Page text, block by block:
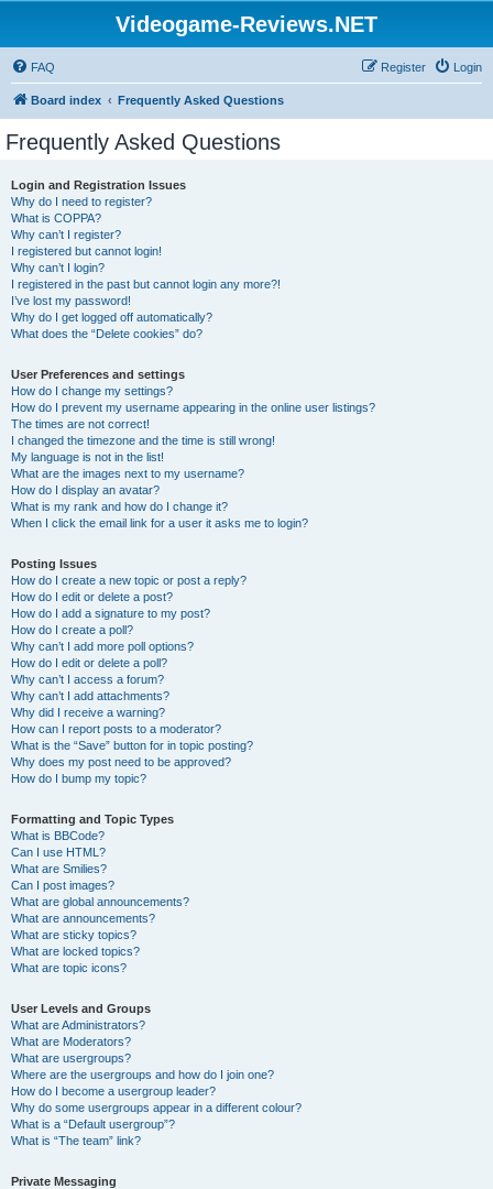
Videogame-Reviews.NET
FAQ Login
Register
Board index Frequently Asked Questions
Frequently Asked Questions
Login and Registration Issues
Why do I need to register?
What is COPPA?
Why can’t I register?
I registered but cannot login!
Why can’t I login?
I registered in the past but cannot login any more?!
I’ve lost my password!
Why do I get logged off automatically?
What does the “Delete cookies” do?
User Preferences and settings
How do I change my settings?
How do I prevent my username appearing in the online user listings?
The times are not correct!
I changed the timezone and the time is still wrong!
My language is not in the list!
What are the images next to my username?
How do I display an avatar?
What is my rank and how do I change it?
When I click the email link for a user it asks me to login?
Posting Issues
How do I create a new topic or post a reply?
How do I edit or delete a post?
How do I add a signature to my post?
How do I create a poll?
Why can’t I add more poll options?
How do I edit or delete a poll?
Why can’t I access a forum?
Why can’t I add attachments?
Why did I receive a warning?
How can I report posts to a moderator?
What is the “Save” button for in topic posting?
Why does my post need to be approved?
How do I bump my topic?
Formatting and Topic Types
What is BBCode?
Can I use HTML?
What are Smilies?
Can I post images?
What are global announcements?
What are announcements?
What are sticky topics?
What are locked topics?
What are topic icons?
User Levels and Groups
What are Administrators?
What are Moderators?
What are usergroups?
Where are the usergroups and how do I join one?
How do I become a usergroup leader?
Why do some usergroups appear in a different colour?
What is a “Default usergroup”?
What is “The team” link?
Private Messaging